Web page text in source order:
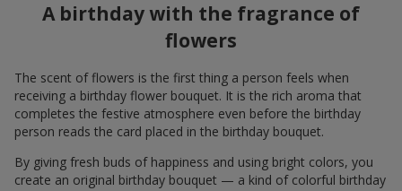
A birthday with the fragrance of
flowers
The scent of flowers is the first thing a person feels when
receiving a birthday flower bouquet. It is the rich aroma that
completes the festive atmosphere even before the birthday
person reads the card placed in the birthday bouquet.
By giving fresh buds of happiness and using bright colors, you
create an original birthday bouquet — a kind of colorful birthday